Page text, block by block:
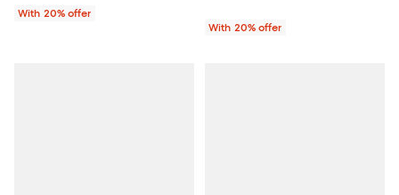
With 20% offer
With 20% offer